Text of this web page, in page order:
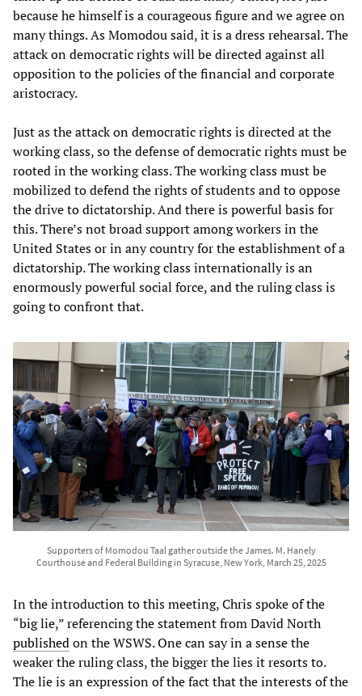
because he himself is a courageous figure and we agree on
many things. As Momodou said, it is a dress rehearsal. The
attack on democratic rights will be directed against all
opposition to the policies of the financial and corporate
aristocracy.
Just as the attack on democratic rights is directed at the
working class, so the defense of democratic rights must be
rooted in the working class. The working class must be
mobilized to defend the rights of students and to oppose
the drive to dictatorship. And there is powerful basis for
this. There’s not broad support among workers in the
United States or in any country for the establishment of a
dictatorship. The working class internationally is an
enormously powerful social force, and the ruling class is
going to confront that.
Supporters of Momodou Taal gather outside the James. M. Hanely
Courthouse and Federal Building in Syracuse, New York, March 25, 2025
In the introduction to this meeting, Chris spoke of the
“big lie,” referencing the statement from David North
publishedon the WSWS. One can say in a sense the
weaker the ruling class, the bigger the lies it resorts to.
The lie is an expression of the fact that the interests of the